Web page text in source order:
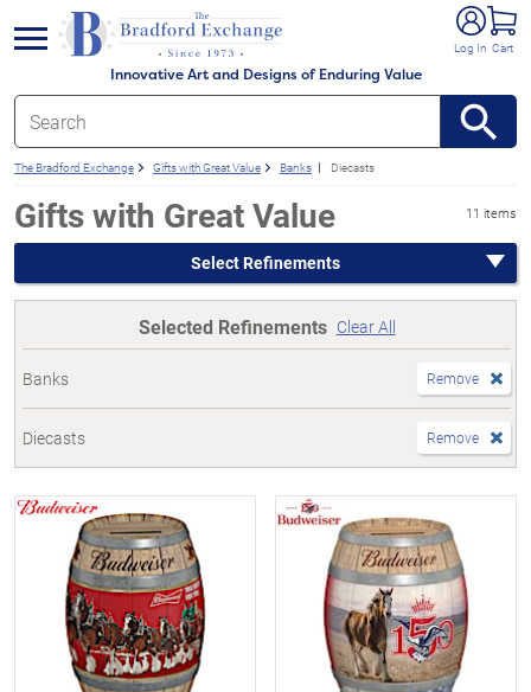
Innovative Art and Designs of Enduring Value
Log In Cart
menu
The Bradford Exchange Gifts with Great Value Banks Diecasts
Gifts with Great Value 11 items
Select Refinements
Selected Refinements Clear All
Banks Remove
Diecasts Remove